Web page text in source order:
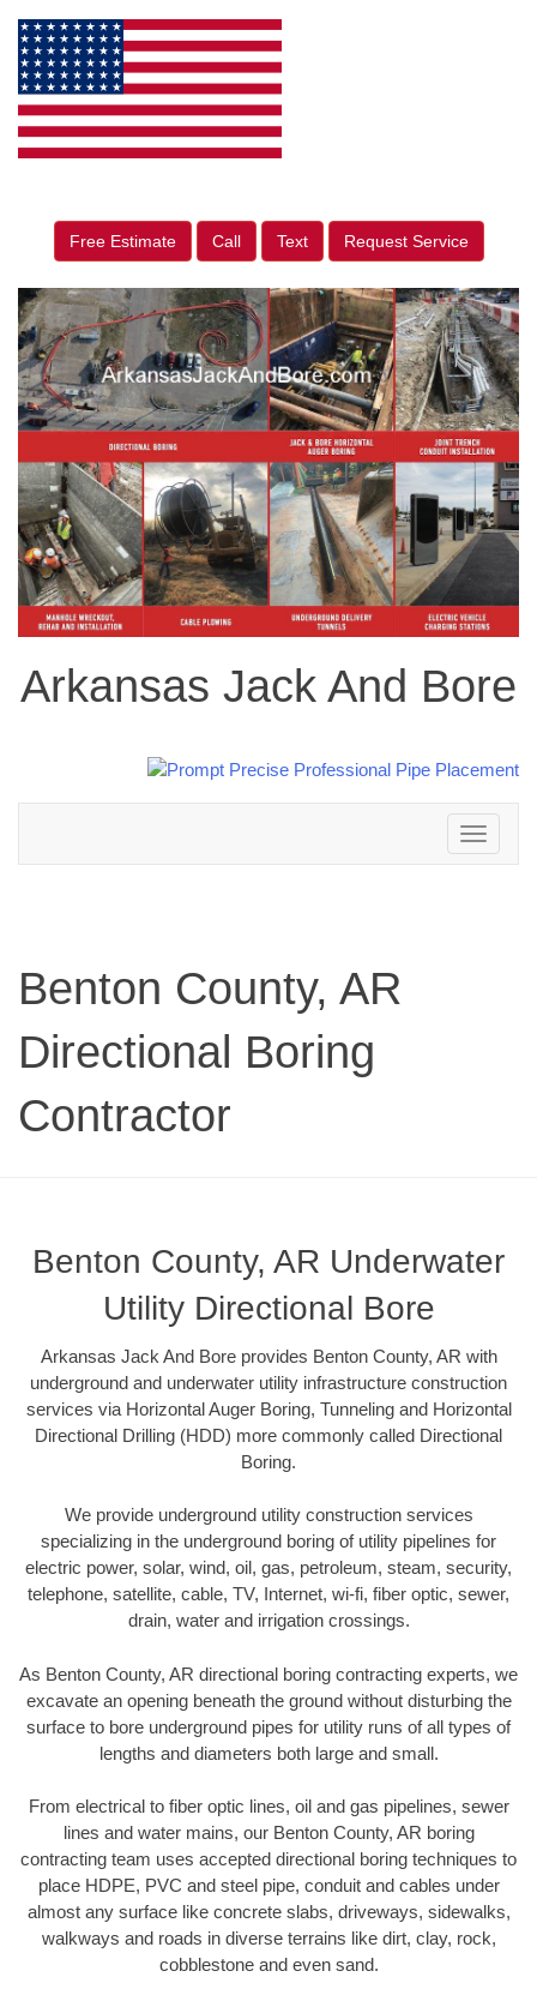
Free Estimate Call Text Request Service
Arkansas Jack And Bore
Toggle
navigation
Benton County, AR
Directional Boring
Contractor
Benton County, AR Underwater
Utility Directional Bore
Arkansas Jack And Bore provides Benton County, AR with
underground and underwater utility infrastructure construction
services via Horizontal Auger Boring, Tunneling and Horizontal
Directional Drilling (HDD) more commonly called Directional
Boring.
We provide underground utility construction services
specializing in the underground boring of utility pipelines for
electric power, solar, wind, oil, gas, petroleum, steam, security,
telephone, satellite, cable, TV, Internet, wi-fi, fiber optic, sewer,
drain, water and irrigation crossings.
As Benton County, AR directional boring contracting experts, we
excavate an opening beneath the ground without disturbing the
surface to bore underground pipes for utility runs of all types of
lengths and diameters both large and small.
From electrical to fiber optic lines, oil and gas pipelines, sewer
lines and water mains, our Benton County, AR boring
contracting team uses accepted directional boring techniques to
place HDPE, PVC and steel pipe, conduit and cables under
almost any surface like concrete slabs, driveways, sidewalks,
walkways and roads in diverse terrains like dirt, clay, rock,
cobblestone and even sand.